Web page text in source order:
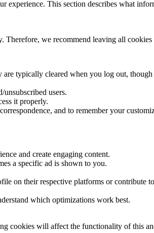
This section describes what
we recommend leaving all cookies
typically cleared when you log out,
users.
it properly.
and to remember your
and create engaging content.
a specific ad is shown to you.
on their respective platforms or contribute
which optimizations work best.
cookies will affect the functionality of this